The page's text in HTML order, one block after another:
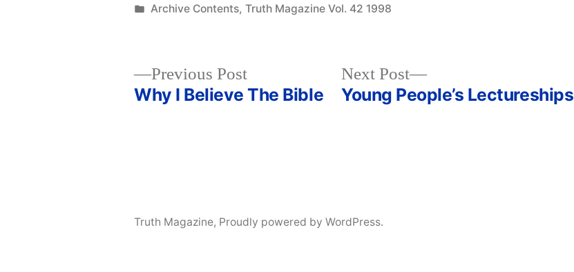
by
Posted
Archive Contents,Truth Magazine Vol. 42 1998
Previous PostPrevious
post:
Why I Believe The Bible
Next Post
Next
post:
Young People’s Lectureships
Truth Magazine, Proudly powered by WordPress.